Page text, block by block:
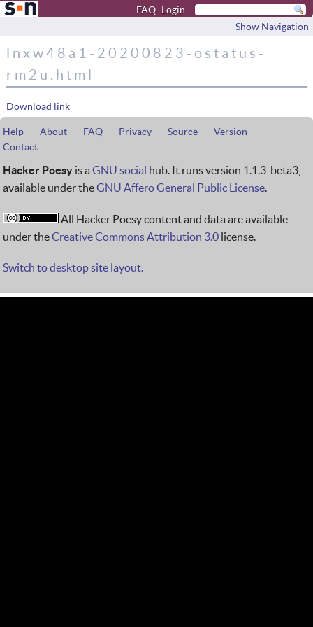
FAQ Login
Show Navigation
lnxw48a1-20200823-ostatus-
rm2u.html
Download link
Help About FAQ Privacy Source
Version
Contact
Hacker Poesy is a GNU social hub. It runs version 1.1.3-beta3,
available under theGNU Affero General Public License.
All Hacker Poesy content and data are available
under theCreative Commons Attribution 3.0 license.
Switch to desktop site layout.